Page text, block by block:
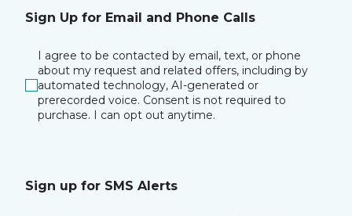
Sign Up for Email and Phone Calls
I agree to be contacted by email, text, or phone
about my request and related offers, including by
automated technology, AI-generated or
prerecorded voice. Consent is not required to
purchase. I can opt out anytime.
Sign up for SMS Alerts